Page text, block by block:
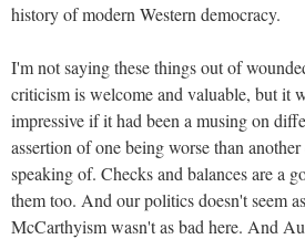
history of modern Western democracy.
I'm not saying these things out of
criticism is welcome and valuable, but it
impressive if it had been a musing on
assertion of one being worse than
speaking of. Checks and balances are a
them too. And our politics doesn't seem
McCarthyism wasn't as bad here. And